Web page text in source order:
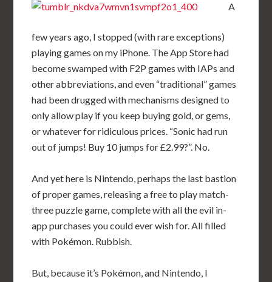
A
few years ago, I stopped (with rare exceptions)
playing games on my iPhone. The App Store had
become swamped with F2P games with IAPs and
other abbreviations, and even “traditional” games
had been drugged with mechanisms designed to
only allow play if you keep buying gold, or gems,
or whatever for ridiculous prices. “Sonic had run
out of jumps! Buy 10 jumps for £2.99?”. No.
And yet here is Nintendo, perhaps the last bastion
of proper games, releasing a free to play match-
three puzzle game, complete with all the evil in-
app purchases you could ever wish for. All filled
with Pokémon. Rubbish.
But, because it’s Pokémon, and Nintendo, I